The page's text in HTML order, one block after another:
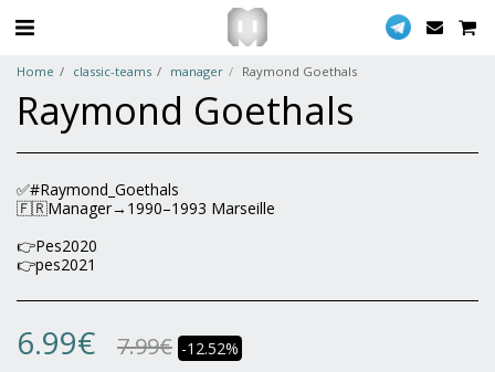
Home classic-teams manager Raymond Goethals
Raymond Goethals
✅#Raymond_Goethals
🇫🇷Manager→1990–1993 Marseille
👉Pes2020
👉pes2021
6.99€ 7.99€ -12.52%